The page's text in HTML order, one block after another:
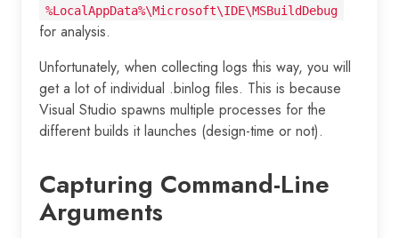
%LocalAppData%\Microsoft\IDE\MSBuildDebug
for analysis.
Unfortunately, when collecting logs this way, you will
get a lot of individual .binlog files. This is because
Visual Studio spawns multiple processes for the
different builds it launches (design-time or not).
Capturing Command-Line
Arguments